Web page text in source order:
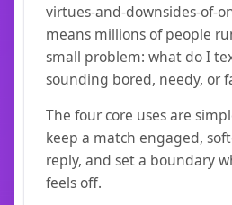
virtues-and-downsides-of-
means millions of people
small problem: what do I
sounding bored, needy, or
The four core uses are
keep a match engaged,
reply, and set a boundary
feels off.